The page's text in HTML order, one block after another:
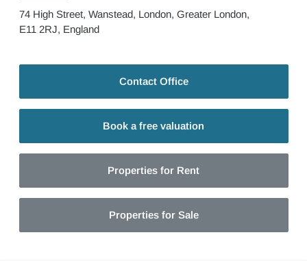
74 High Street, Wanstead, London, Greater London,
E11 2RJ, England
Contact Office
Book a free valuation
Properties for Rent
Properties for Sale